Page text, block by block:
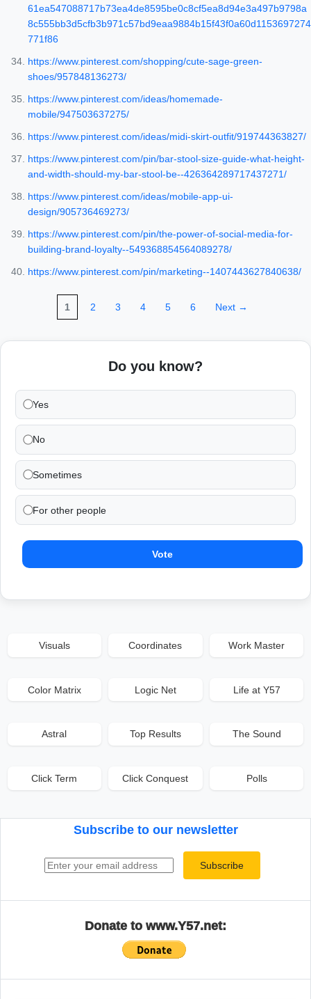
61ea547088717b73ea4de8595be0c8cf5ea8d94e3a497b9798a
8c555bb3d5cfb3b971c57bd9eaa9884b15f43f0a60d1153697274
771f86
https://www.pinterest.com/shopping/cute-sage-green-
shoes/957848136273/
https://www.pinterest.com/ideas/homemade-
mobile/947503637275/
https://www.pinterest.com/ideas/midi-skirt-outfit/919744363827/
https://www.pinterest.com/pin/bar-stool-size-guide-what-height-
and-width-should-my-bar-stool-be--426364289717437271/
https://www.pinterest.com/ideas/mobile-app-ui-
design/905736469273/
https://www.pinterest.com/pin/the-power-of-social-media-for-
building-brand-loyalty--549368854564089278/
https://www.pinterest.com/pin/marketing--1407443627840638/
1 2 3 4 5 6 Next →
Do you know?
Yes
No
Sometimes
For other people
Vote
Visuals Coordinates Work Master
Color Matrix Logic Net Life at Y57
Astral Top Results The Sound
Click Term Click Conquest Polls
Subscribe to our newsletter
Subscribe
Donate to www.Y57.net: